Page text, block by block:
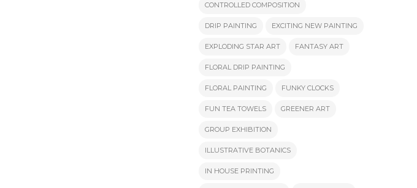
CONTROLLED COMPOSITION
DRIP PAINTING EXCITING NEW PAINTING
EXPLODING STAR ART FANTASY ART
FLORAL DRIP PAINTING
FLORAL PAINTING FUNKY CLOCKS
FUN TEA TOWELS GREENER ART
GROUP EXHIBITION
ILLUSTRATIVE BOTANICS
IN HOUSE PRINTING